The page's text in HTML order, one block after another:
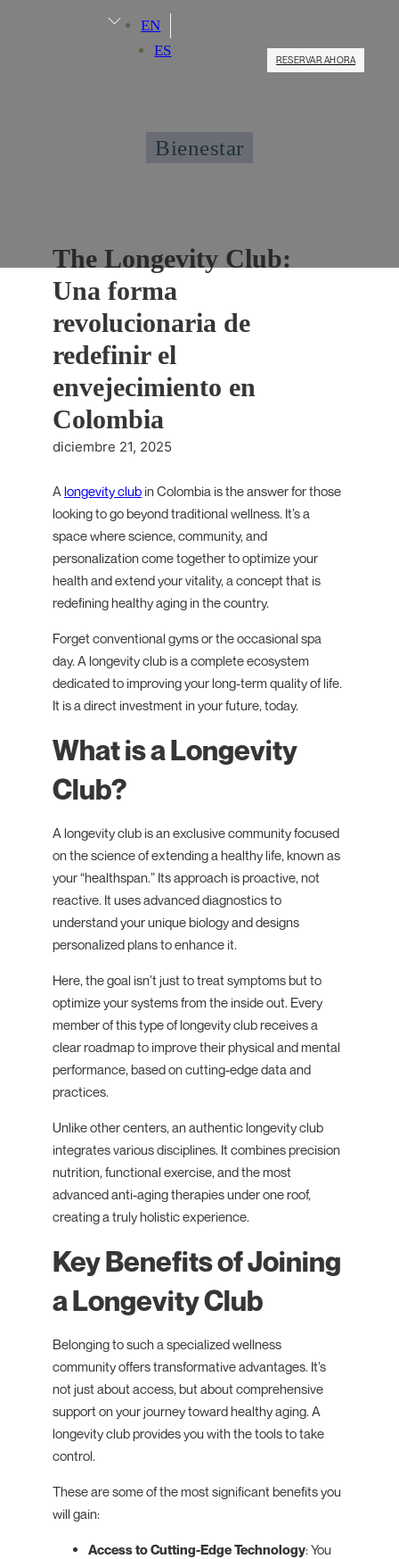
EN
ES
RESERVAR AHORA
Bienestar
The Longevity Club:
Una forma
revolucionaria de
redefinir el
envejecimiento en
Colombia
diciembre 21, 2025
Alongevity club in Colombia is the answer for those
looking to go beyond traditional wellness. It’s a
space where science, community, and
personalization come together to optimize your
health and extend your vitality, a concept that is
redefining healthy aging in the country.
Forget conventional gyms or the occasional spa
day. A longevity club is a complete ecosystem
dedicated to improving your long-term quality of life.
It is a direct investment in your future, today.
What is a Longevity
Club?
A longevity club is an exclusive community focused
on the science of extending a healthy life, known as
your “healthspan.” Its approach is proactive, not
reactive. It uses advanced diagnostics to
understand your unique biology and designs
personalized plans to enhance it.
Here, the goal isn’t just to treat symptoms but to
optimize your systems from the inside out. Every
member of this type of longevity club receives a
clear roadmap to improve their physical and mental
performance, based on cutting-edge data and
practices.
Unlike other centers, an authentic longevity club
integrates various disciplines. It combines precision
nutrition, functional exercise, and the most
advanced anti-aging therapies under one roof,
creating a truly holistic experience.
Key Benefits of Joining
a Longevity Club
Belonging to such a specialized wellness
community offers transformative advantages. It’s
not just about access, but about comprehensive
support on your journey toward healthy aging. A
longevity club provides you with the tools to take
control.
These are some of the most significant benefits you
will gain:
Access to Cutting-Edge Technology: You